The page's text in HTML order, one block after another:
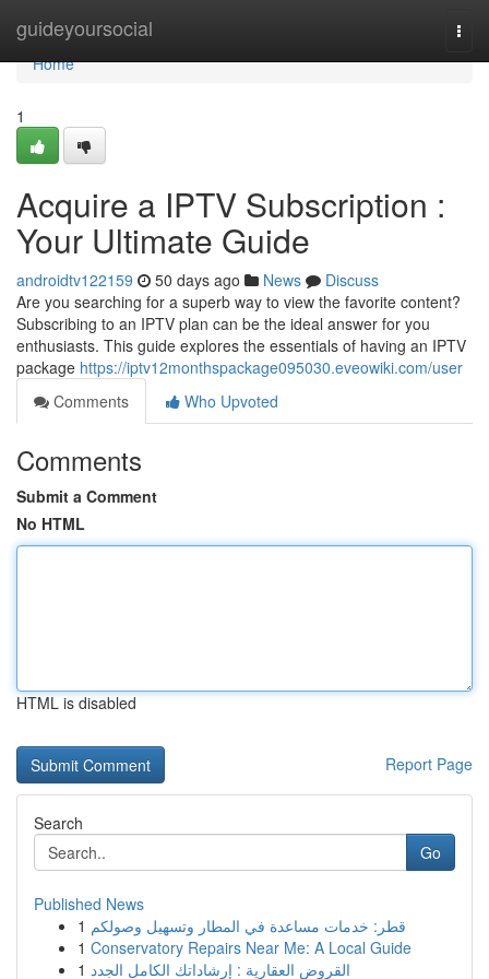
guideyoursocial
Home
Home
1
Acquire a IPTV Subscription :
Your Ultimate Guide
androidtv122159 50 days ago News
Discuss
Are you searching for a superb way to view the favorite content?
Subscribing to an IPTV plan can be the ideal answer for you
enthusiasts. This guide explores the essentials of having an IPTV
package https://iptv12monthspackage095030.eveowiki.com/user
Comments
Who Upvoted
Comments
Submit a Comment
No HTML
HTML is disabled
Report Page
Search
Go
Published News
1 قطر: خدمات مساعدة في المطار وتسهيل وصولكم
1 Conservatory Repairs Near Me: A Local Guide
1 القروض العقارية : إرشاداتك الكامل الجدد